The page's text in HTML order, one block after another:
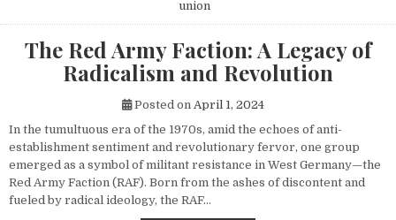
union
The Red Army Faction: A Legacy of
Radicalism and Revolution
Posted on April 1, 2024
In the tumultuous era of the 1970s, amid the echoes of anti-
establishment sentiment and revolutionary fervor, one group
emerged as a symbol of militant resistance in West Germany—the
Red Army Faction (RAF). Born from the ashes of discontent and
fueled by radical ideology, the RAF…